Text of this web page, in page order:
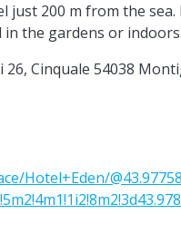
just 200 m from the
in the gardens or indoors.
Cinquale 54038
Hotel+Eden/